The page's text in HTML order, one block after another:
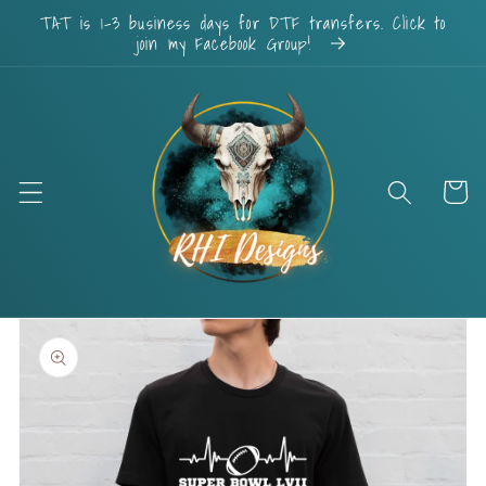
Skip to
content
TAT is 1-3 business days for DTF transfers. Click to
join my Facebook Group!
Cart
Skip to
product
information